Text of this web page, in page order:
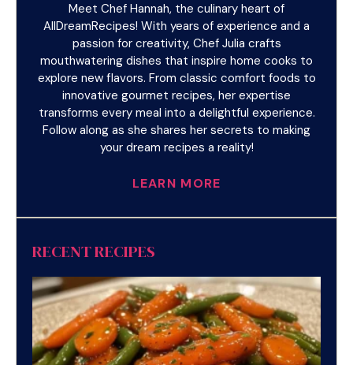
Meet Chef Hannah, the culinary heart of
AllDreamRecipes! With years of experience and a
passion for creativity, Chef Julia crafts
mouthwatering dishes that inspire home cooks to
explore new flavors. From classic comfort foods to
innovative gourmet recipes, her expertise
transforms every meal into a delightful experience.
Follow along as she shares her secrets to making
your dream recipes a reality!
LEARN MORE
RECENT RECIPES